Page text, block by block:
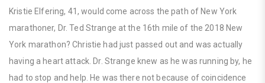
Kristie Elfering, 41, would come across the path of New York
marathoner, Dr. Ted Strange at the 16th mile of the 2018 New
York marathon? Christie had just passed out and was actually
having a heart attack. Dr. Strange knew as he was running by, he
had to stop and help. He was there not because of coincidence